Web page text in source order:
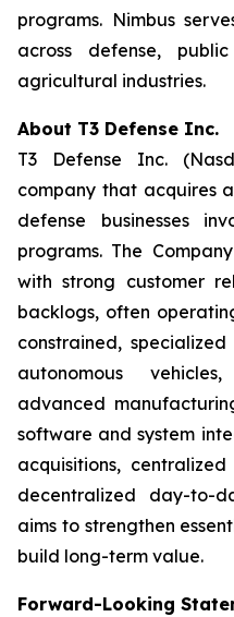
programs. Nimbus
across defense,
agricultural industries.
About T3 Defense Inc.
T3 Defense Inc.
company that acquires
defense businesses
programs. The
with strong customer
backlogs, often
constrained,
autonomous
advanced
software and system
acquisitions,
decentralized day-to-
aims to strengthen
build long-term value.
Forward-Looking